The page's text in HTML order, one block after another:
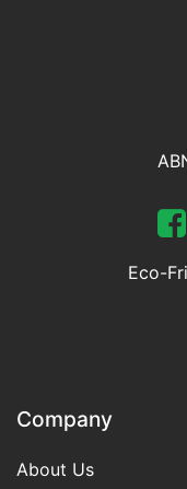
Eco-
Company
About Us